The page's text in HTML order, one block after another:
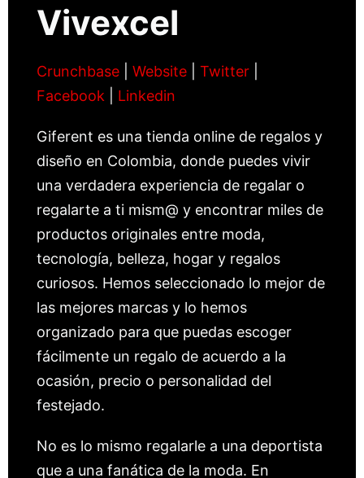
Vivexcel
Crunchbase Website Twitter
Facebook
Linkedin
Giferent es una tienda online de regalos y
diseño en Colombia, donde puedes vivir
una verdadera experiencia de regalar o
regalarte a ti mism@ y encontrar miles de
productos originales entre moda,
tecnología, belleza, hogar y regalos
curiosos. Hemos seleccionado lo mejor de
las mejores marcas y lo hemos
organizado para que puedas escoger
fácilmente un regalo de acuerdo a la
ocasión, precio o personalidad del
festejado.
No es lo mismo regalarle a una deportista
que a una fanática de la moda. En